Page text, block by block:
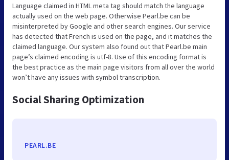
Language claimed in HTML meta tag should match the language
actually used on the web page. Otherwise Pearl.be can be
misinterpreted by Google and other search engines. Our service
has detected that French is used on the page, and it matches the
claimed language. Our system also found out that Pearl.be main
page’s claimed encoding is utf-8. Use of this encoding format is
the best practice as the main page visitors from all over the world
won’t have any issues with symbol transcription.
Social Sharing Optimization
PEARL.BE